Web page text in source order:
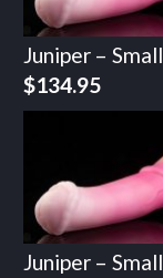
Juniper – Small
$134.95
Juniper – Small